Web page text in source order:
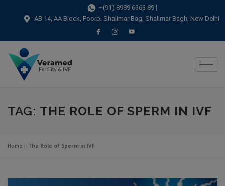
+(91) 8989 6363 89
AB 14, AA Block, Poorbi Shalimar Bag, Shalimar Bagh, New Delhi
TAG: THE ROLE OF SPERM IN IVF
Home » The Role of Sperm in IVF
modal-check